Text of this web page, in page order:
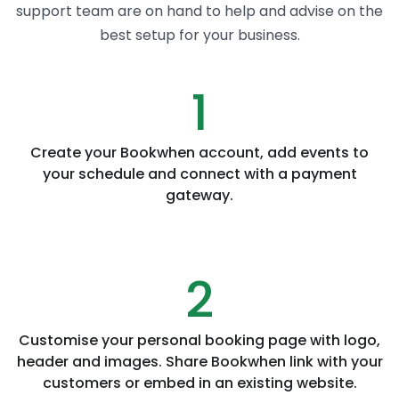
support team are on hand to help and advise on the
best setup for your business.
1
Create your Bookwhen account, add events to
your schedule and connect with a payment
gateway.
2
Customise your personal booking page with logo,
header and images. Share Bookwhen link with your
customers or embed in an existing website.